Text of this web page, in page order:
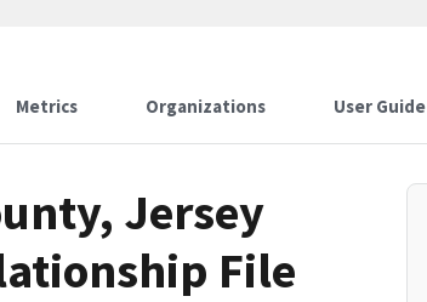
Metrics Organizations User Guide
Jersey
File